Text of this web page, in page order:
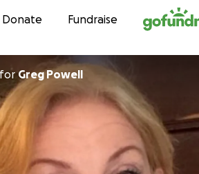
Skip to content
Donate Fundraise
forGreg Powell